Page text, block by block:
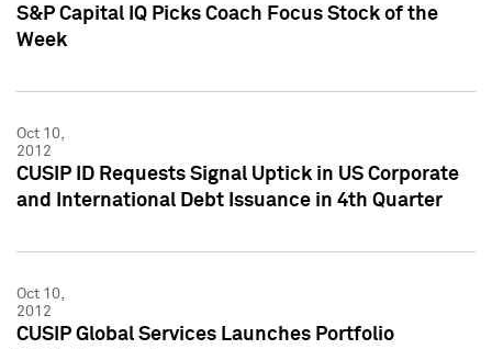
S&P Capital IQ Picks Coach Focus Stock of the
Week
Oct 10,
2012
CUSIP ID Requests Signal Uptick in US Corporate
and International Debt Issuance in 4th Quarter
Oct 10,
2012
CUSIP Global Services Launches Portfolio